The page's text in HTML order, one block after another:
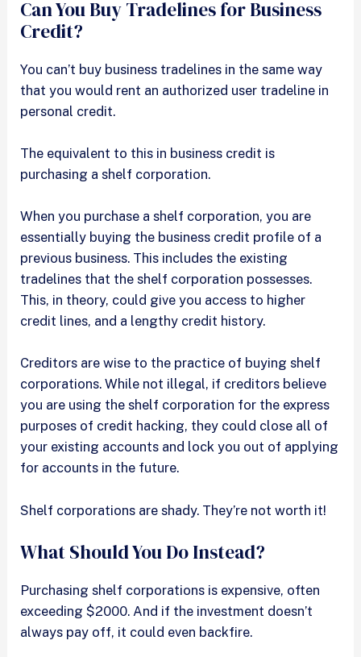
Can You Buy Tradelines for Business
Credit?
You can’t buy business tradelines in the same way
that you would rent an authorized user tradeline in
personal credit.
The equivalent to this in business credit is
purchasing a shelf corporation.
When you purchase a shelf corporation, you are
essentially buying the business credit profile of a
previous business. This includes the existing
tradelines that the shelf corporation possesses.
This, in theory, could give you access to higher
credit lines, and a lengthy credit history.
Creditors are wise to the practice of buying shelf
corporations. While not illegal, if creditors believe
you are using the shelf corporation for the express
purposes of credit hacking, they could close all of
your existing accounts and lock you out of applying
for accounts in the future.
Shelf corporations are shady. They’re not worth it!
What Should You Do Instead?
Purchasing shelf corporations is expensive, often
exceeding $2000. And if the investment doesn’t
always pay off, it could even backfire.